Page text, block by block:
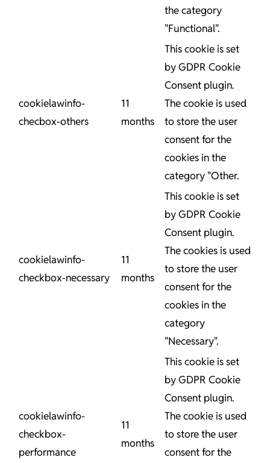
the category
"Functional".
cookielawinfo-
checbox-others
11
months
This cookie is set
by GDPR Cookie
Consent plugin.
The cookie is used
to store the user
consent for the
cookies in the
category "Other.
cookielawinfo-
checkbox-necessary
11
months
This cookie is set
by GDPR Cookie
Consent plugin.
The cookies is used
to store the user
consent for the
cookies in the
category
"Necessary".
cookielawinfo-
checkbox-
performance
11
months
This cookie is set
by GDPR Cookie
Consent plugin.
The cookie is used
to store the user
consent for the